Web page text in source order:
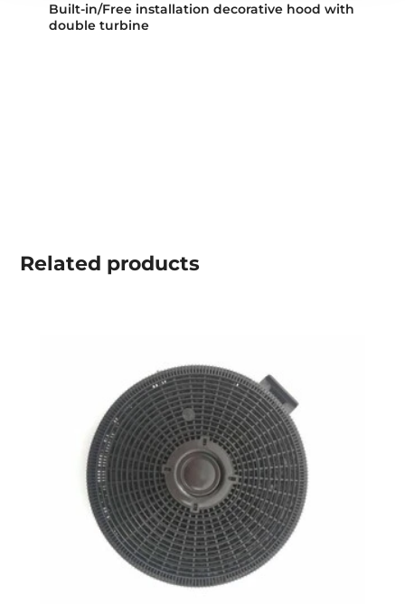
Built-in/Free installation decorative hood with
double turbine
Related products